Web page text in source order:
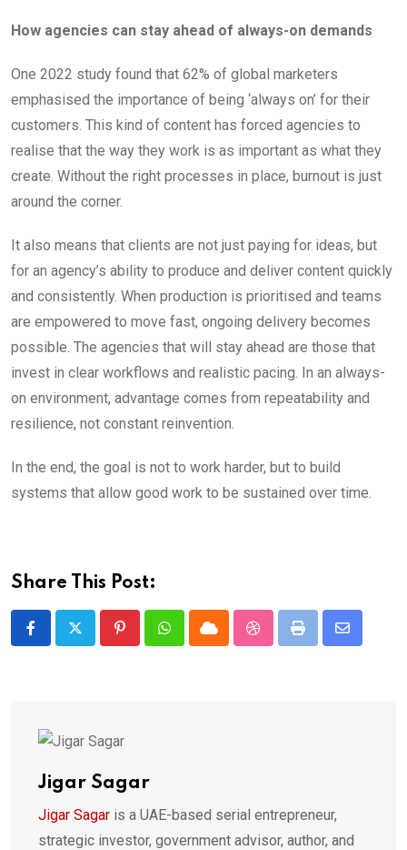
How agencies can stay ahead of always-on demands
One 2022 study found that 62% of global marketers
emphasised the importance of being ‘always on’ for their
customers. This kind of content has forced agencies to
realise that the way they work is as important as what they
create. Without the right processes in place, burnout is just
around the corner.
It also means that clients are not just paying for ideas, but
for an agency’s ability to produce and deliver content quickly
and consistently. When production is prioritised and teams
are empowered to move fast, ongoing delivery becomes
possible. The agencies that will stay ahead are those that
invest in clear workflows and realistic pacing. In an always-
on environment, advantage comes from repeatability and
resilience, not constant reinvention.
In the end, the goal is not to work harder, but to build
systems that allow good work to be sustained over time.
Share This Post:
PinterestWhatsappCloud StumbleUpon
Print
Share
Jigar Sagar
Jigar Sagar is a UAE-based serial entrepreneur,
strategic investor, government advisor, author, and